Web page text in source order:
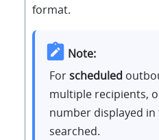
format.
Note:
Forscheduled
multiple recipients,
number displayed
searched.